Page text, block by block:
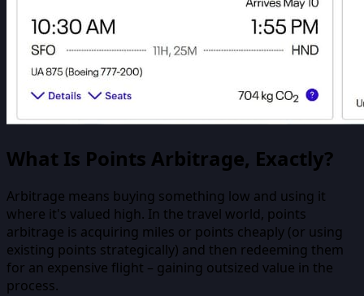
What Is Points Arbitrage, Exactly?
Arbitrage means buying something low and using it
where it's valued high. In the travel world, points
arbitrage is acquiring miles or points cheaply (or using
existing points strategically) and then redeeming them
for an expensive flight – gaining outsized value in the
process.